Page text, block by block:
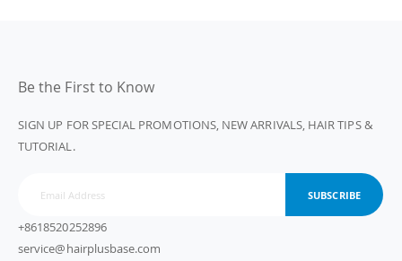
Be the First to Know
SIGN UP FOR SPECIAL PROMOTIONS, NEW ARRIVALS, HAIR TIPS &
TUTORIAL.
SUBSCRIBE
+8618520252896
service@hairplusbase.com